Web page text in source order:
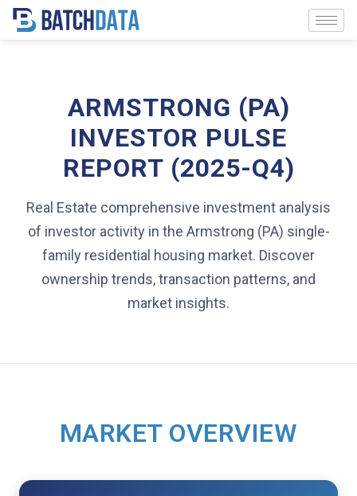
ARMSTRONG (PA)
INVESTOR PULSE
REPORT (2025-Q4)
Real Estate comprehensive investment analysis
of investor activity in the Armstrong (PA) single-
family residential housing market. Discover
ownership trends, transaction patterns, and
market insights.
MARKET OVERVIEW